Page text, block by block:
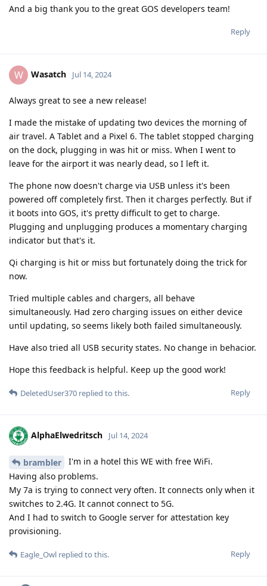
And a big thank you to the great GOS developers team!
Reply
W Wasatch Jul 14, 2024
Always great to see a new release!
I made the mistake of updating two devices the morning of
air travel. A Tablet and a Pixel 6. The tablet stopped charging
on the dock, plugging in was hit or miss. When I went to
leave for the airport it was nearly dead, so I left it.
The phone now doesn't charge via USB unless it's been
powered off completely first. Then it charges perfectly. But if
it boots into GOS, it's pretty difficult to get to charge.
Plugging and unplugging produces a momentary charging
indicator but that's it.
Qi charging is hit or miss but fortunately doing the trick for
now.
Tried multiple cables and chargers, all behave
simultaneously. Had zero charging issues on either device
until updating, so seems likely both failed simultaneously.
Have also tried all USB security states. No change in behacior.
Hope this feedback is helpful. Keep up the good work!
Reply
DeletedUser370 replied to this.
AlphaElwedritsch Jul 14, 2024
brambler
I'm in a hotel this WE with free WiFi.
Having also problems.
My 7a is trying to connect very often. It connects only when it
switches to 2.4G. It cannot connect to 5G.
And I had to switch to Google server for attestation key
provisioning.
Reply
Eagle_Owl replied to this.